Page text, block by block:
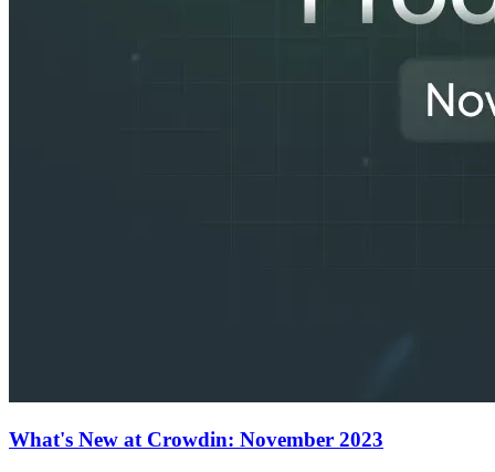
What's New at Crowdin: November 2023